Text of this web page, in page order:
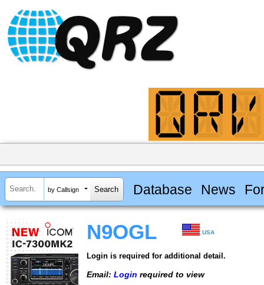
by Callsign Database News
N9OGL USA
Login is required for additional detail.
Email: Login required to view